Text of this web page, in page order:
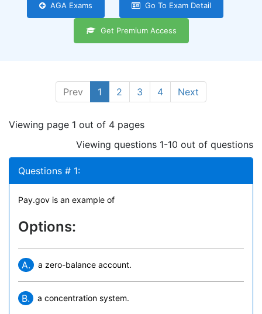
AGA Exams Go To Exam Detail
Get Premium Access
Prev 1 2 3 4 Next
Viewing page 1 out of 4 pages
Viewing questions 1-10 out of questions
Questions # 1:
Pay.gov is an example of
Options:
A. a zero-balance account.
B. a concentration system.